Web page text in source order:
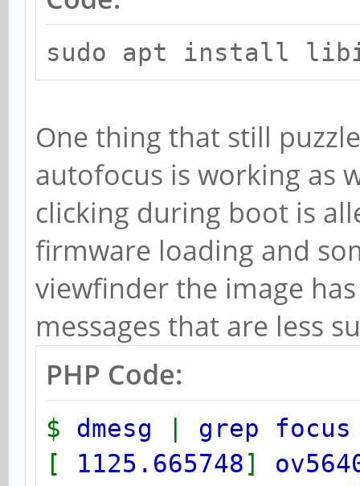
sudo apt install
One thing that still
autofocus is working as
clicking during boot is
firmware loading and
viewfinder the image
messages that are less
PHP Code:
$ dmesg
grep focus
[ 1125.665748]